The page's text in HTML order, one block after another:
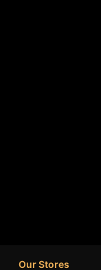
Our Stores